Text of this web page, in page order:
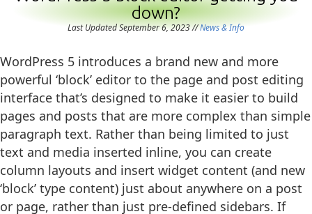
down?
Last Updated September 6, 2023//News & Info
WordPress 5 introduces a brand new and more
powerful ‘block’ editor to the page and post editing
interface that’s designed to make it easier to build
pages and posts that are more complex than simple
paragraph text. Rather than being limited to just
text and media inserted inline, you can create
column layouts and insert widget content (and new
‘block’ type content) just about anywhere on a post
or page, rather than just pre-defined sidebars. If